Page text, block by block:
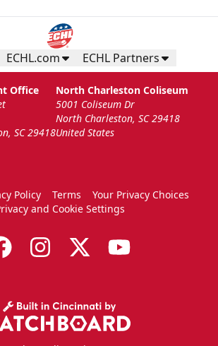
ECHL.com ECHL Partners
Office
SC 29418
North Charleston Coliseum
5001 Coliseum Dr
North Charleston, SC 29418
United States
Policy Terms
Your Privacy Choices
and Cookie Settings